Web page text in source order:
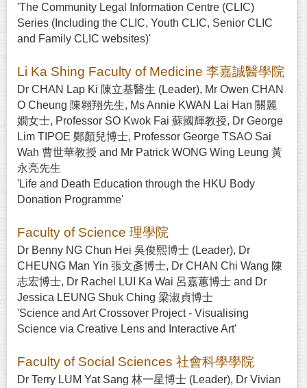
'The Community Legal Information Centre (CLIC)
Series (Including the CLIC, Youth CLIC, Senior CLIC
and Family CLIC websites)'
Li Ka Shing Faculty of Medicine 李嘉誠醫學院
Dr CHAN Lap Ki 陳立基醫生 (Leader), Mr Owen CHAN
O Cheung 陳翱翔先生, Ms Annie KWAN Lai Han 關麗
嫺女士, Professor SO Kwok Fai 蘇國輝教授, Dr George
Lim TIPOE 鄭顏兒博士, Professor George TSAO Sai
Wah 曹世華教授 and Mr Patrick WONG Wing Leung 黃
永亮先生
'Life and Death Education through the HKU Body
Donation Programme'
Faculty of Science 理學院
Dr Benny NG Chun Hei 吳俊熙博士 (Leader), Dr
CHEUNG Man Yin 張文彥博士, Dr CHAN Chi Wang 陳
志宏博士, Dr Rachel LUI Ka Wai 呂嘉蕙博士 and Dr
Jessica LEUNG Shuk Ching 梁淑貞博士
'Science and Art Crossover Project - Visualising
Science via Creative Lens and Interactive Art'
Faculty of Social Sciences 社會科學學院
Dr Terry LUM Yat Sang 林一星博士 (Leader), Dr Vivian